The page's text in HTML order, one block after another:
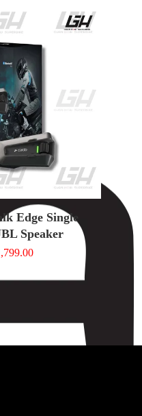
Edge Single
Speaker